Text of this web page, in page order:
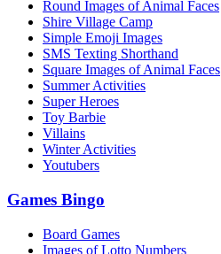
Round Images of Animal Faces
Shire Village Camp
Simple Emoji Images
SMS Texting Shorthand
Square Images of Animal Faces
Summer Activities
Super Heroes
Toy Barbie
Villains
Winter Activities
Youtubers
Games Bingo
Board Games
Images of Lotto Numbers